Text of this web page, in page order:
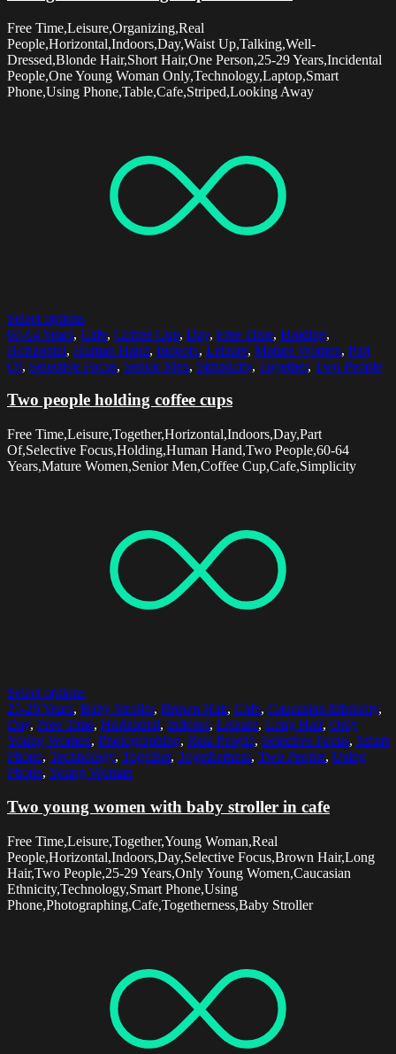
Free Time,Leisure,Organizing,Real
People,Horizontal,Indoors,Day,Waist Up,Talking,Well-
Dressed,Blonde Hair,Short Hair,One Person,25-29 Years,Incidental
People,One Young Woman Only,Technology,Laptop,Smart
Phone,Using Phone,Table,Cafe,Striped,Looking Away
Select options
60-64 Years, Cafe, Coffee Cup, Day, Free Time, Holding,
Horizontal, Human Hand, Indoors, Leisure, Mature Women, Part
Of, Selective Focus, Senior Men, Simplicity, Together, Two People
Two people holding coffee cups
Free Time,Leisure,Together,Horizontal,Indoors,Day,Part
Of,Selective Focus,Holding,Human Hand,Two People,60-64
Years,Mature Women,Senior Men,Coffee Cup,Cafe,Simplicity
Select options
25-29 Years, Baby Stroller, Brown Hair, Cafe, Caucasian Ethnicity,
Day, Free Time, Horizontal, Indoors, Leisure, Long Hair, Only
Young Women, Photographing, Real People, Selective Focus, Smart
Phone, Technology, Together, Togetherness, Two People, Using
Phone, Young Woman
Two young women with baby stroller in cafe
Free Time,Leisure,Together,Young Woman,Real
People,Horizontal,Indoors,Day,Selective Focus,Brown Hair,Long
Hair,Two People,25-29 Years,Only Young Women,Caucasian
Ethnicity,Technology,Smart Phone,Using
Phone,Photographing,Cafe,Togetherness,Baby Stroller